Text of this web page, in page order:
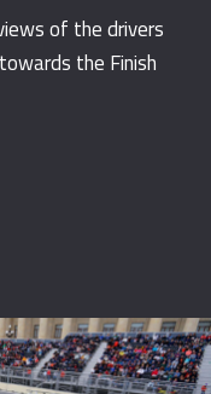
of the drivers
the Finish